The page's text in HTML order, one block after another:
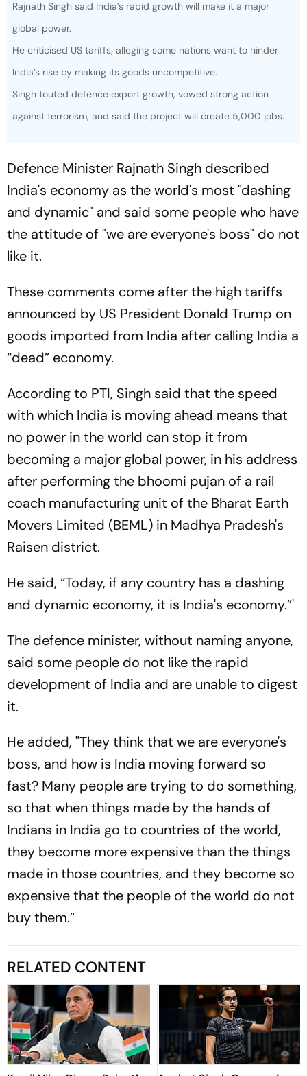
Rajnath Singh said India’s rapid growth will make it a major
global power.
He criticised US tariffs, alleging some nations want to hinder
India’s rise by making its goods uncompetitive.
Singh touted defence export growth, vowed strong action
against terrorism, and said the project will create 5,000 jobs.
Defence Minister Rajnath Singh described
India's economy as the world's most "dashing
and dynamic" and said some people who have
the attitude of "we are everyone's boss" do not
like it.
These comments come after the high tariffs
announced by US President Donald Trump on
goods imported from India after calling India a
“dead” economy.
According to PTI, Singh said that the speed
with which India is moving ahead means that
no power in the world can stop it from
becoming a major global power, in his address
after performing the bhoomi pujan of a rail
coach manufacturing unit of the Bharat Earth
Movers Limited (BEML) in Madhya Pradesh's
Raisen district.
He said, “Today, if any country has a dashing
and dynamic economy, it is India's economy.”'
The defence minister, without naming anyone,
said some people do not like the rapid
development of India and are unable to digest
it.
He added, "They think that we are everyone's
boss, and how is India moving forward so
fast? Many people are trying to do something,
so that when things made by the hands of
Indians in India go to countries of the world,
they become more expensive than the things
made in those countries, and they become so
expensive that the people of the world do not
buy them.”
RELATED CONTENT